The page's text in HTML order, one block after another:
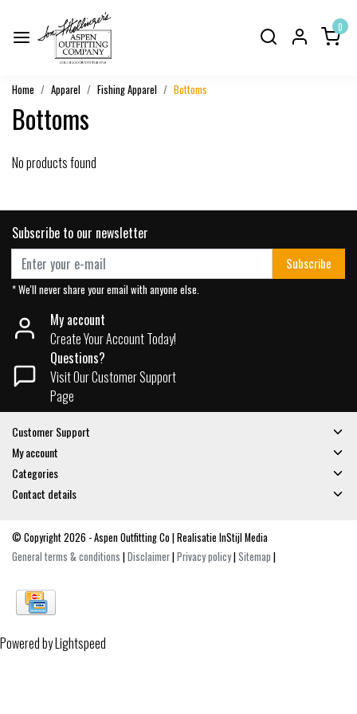
0
Home Apparel Fishing Apparel Bottoms
Bottoms
No products found
Subscribe to our newsletter
Subscribe
* We'll never share your email with anyone else.
My account
Create Your Account Today!
Questions?
Visit Our Customer Support
Page
Customer Support
My account
Categories
Contact details
© Copyright 2026 - Aspen Outfitting Co | Realisatie InStijl Media
General terms & conditions |Disclaimer|Privacy policy|Sitemap |
Powered byLightspeed